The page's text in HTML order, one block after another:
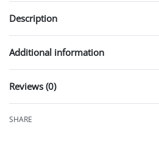
Description
Additional information
Reviews (0)
SHARE